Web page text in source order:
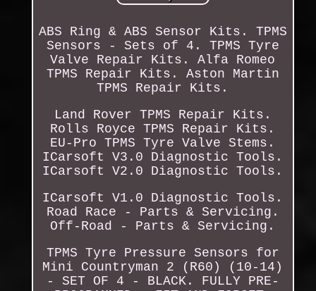
ABS Ring & ABS Sensor Kits. TPMS
Sensors - Sets of 4. TPMS Tyre
Valve Repair Kits. Alfa Romeo
TPMS Repair Kits. Aston Martin
TPMS Repair Kits.
Land Rover TPMS Repair Kits.
Rolls Royce TPMS Repair Kits.
EU-Pro TPMS Tyre Valve Stems.
ICarsoft V3.0 Diagnostic Tools.
ICarsoft V2.0 Diagnostic Tools.
ICarsoft V1.0 Diagnostic Tools.
Road Race - Parts & Servicing.
Off-Road - Parts & Servicing.
TPMS Tyre Pressure Sensors for
Mini Countryman 2 (R60) (10-14)
- SET OF 4 - BLACK. FULLY PRE-